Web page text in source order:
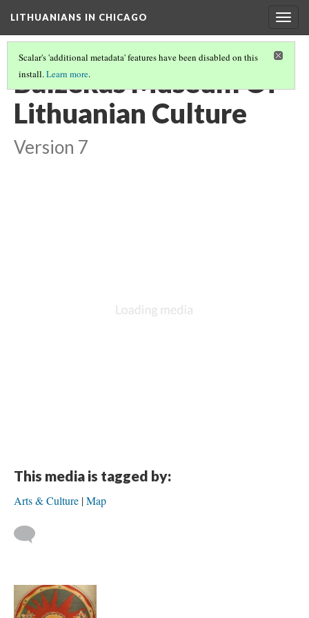
LITHUANIANS IN CHICAGO
Scalar's 'additional metadata' features have been disabled on this
install.Learn more.
Balzekas Museum Of
Lithuanian Culture
Version 7
This media is tagged by:
Arts & Culture Map